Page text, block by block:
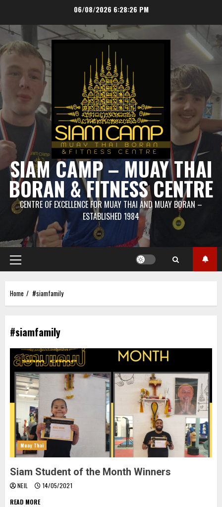
content
06/08/2026 6:28:26 PM
SIAM CAMP – MUAY THAI
BORAN & FITNESS CENTRE
CENTRE OF EXCELLENCE FOR MUAY THAI AND MUAY BORAN –
ESTABLISHED 1984
Primary
Menu
Home #siamfamily
#siamfamily
Muay Thai
Siam Student of the Month Winners
NEIL
14/05/2021
READ MORE